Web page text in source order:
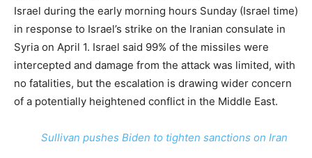
Israel during the early morning hours Sunday (Israel time)
in response to Israel’s strike on the Iranian consulate in
Syria on April 1. Israel said 99% of the missiles were
intercepted and damage from the attack was limited, with
no fatalities, but the escalation is drawing wider concern
of a potentially heightened conflict in the Middle East.
Sullivan pushes Biden to tighten sanctions on Iran